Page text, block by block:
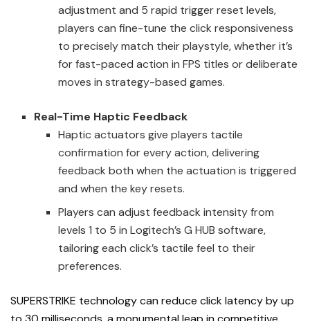
adjustment and 5 rapid trigger reset levels,
players can fine-tune the click responsiveness
to precisely match their playstyle, whether it’s
for fast-paced action in FPS titles or deliberate
moves in strategy-based games.
Real-Time Haptic Feedback
Haptic actuators give players tactile
confirmation for every action, delivering
feedback both when the actuation is triggered
and when the key resets.
Players can adjust feedback intensity from
levels 1 to 5 in Logitech’s G HUB software,
tailoring each click’s tactile feel to their
preferences.
SUPERSTRIKE technology can reduce click latency by up